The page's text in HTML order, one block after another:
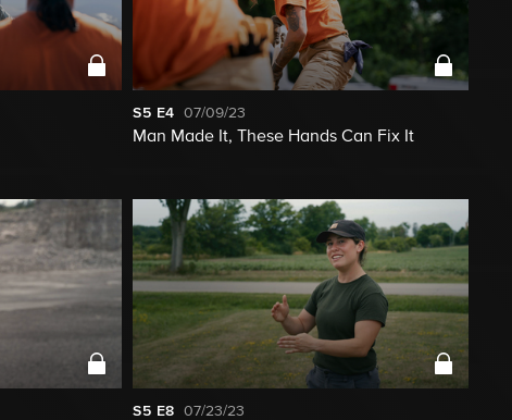
S5 E4 07/09/23
Man Made It, These Hands Can Fix It
S5 E8 07/23/23